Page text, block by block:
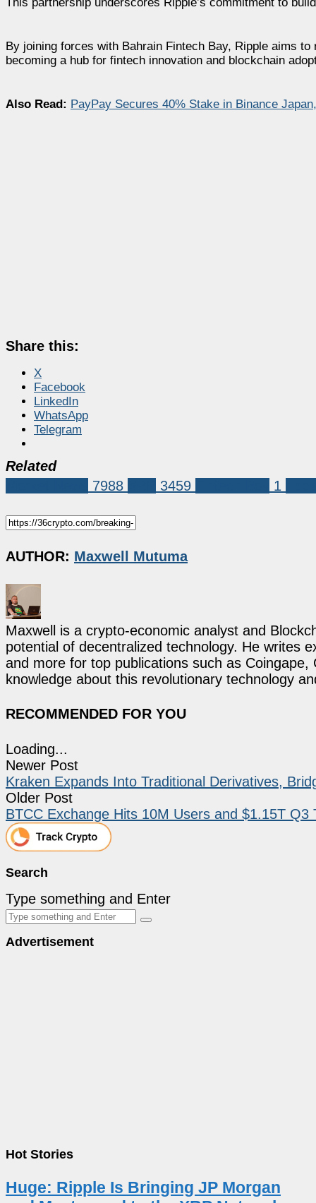
By joining forces with Bahrain Fintech Bay, Ripple aims
becoming a hub for fintech innovation and blockchain
Also Read: PayPay Secures 40% Stake in Binance
Share this:
X
Facebook
LinkedIn
WhatsApp
Telegram
Related
7988 3459 1
AUTHOR: Maxwell Mutuma
Maxwell is a crypto-economic analyst and
potential of decentralized technology. He writes
and more for top publications such as
knowledge about this revolutionary technology
RECOMMENDED FOR YOU
Loading...
Newer Post
Kraken Expands Into Traditional Derivatives,
Older Post
BTCC Exchange Hits 10M Users and $1.15T
Search
Type something and Enter
Advertisement
Hot Stories
Huge: Ripple Is Bringing JP Morgan